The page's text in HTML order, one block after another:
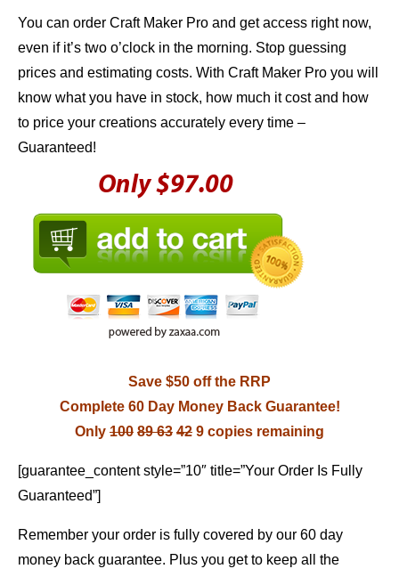
You can order Craft Maker Pro and get access right now,
even if it’s two o’clock in the morning. Stop guessing
prices and estimating costs. With Craft Maker Pro you will
know what you have in stock, how much it cost and how
to price your creations accurately every time –
Guaranteed!
Save $50 off the RRP
Complete 60 Day Money Back Guarantee!
Only 100 89 63 42 9 copies remaining
[guarantee_content style=”10″ title=”Your Order Is Fully
Guaranteed”]
Remember your order is fully covered by our 60 day
money back guarantee. Plus you get to keep all the